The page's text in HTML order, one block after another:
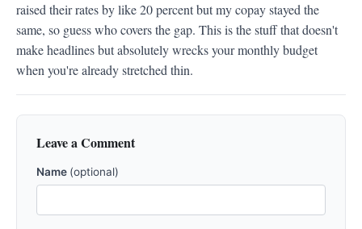
raised their rates by like 20 percent but my copay stayed the
same, so guess who covers the gap. This is the stuff that doesn't
make headlines but absolutely wrecks your monthly budget
when you're already stretched thin.
Leave a Comment
Name (optional)